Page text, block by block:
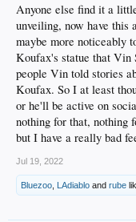
Anyone else find it a
unveiling, now have this
maybe more noticeably
Koufax's statue that Vin
people Vin told stories
Koufax. So I at least
or he'll be active on
nothing for that, nothing
but I have a really bad
Jul 19, 2022
Bluezoo LAdiablo and rube